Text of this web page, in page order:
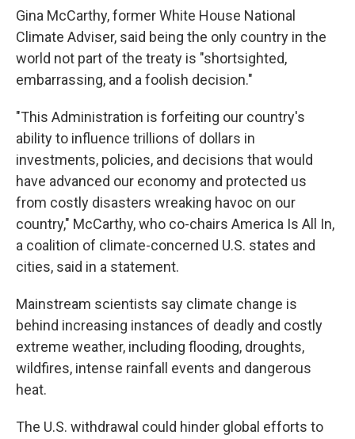
Gina McCarthy, former White House National
Climate Adviser, said being the only country in the
world not part of the treaty is "shortsighted,
embarrassing, and a foolish decision."
"This Administration is forfeiting our country's
ability to influence trillions of dollars in
investments, policies, and decisions that would
have advanced our economy and protected us
from costly disasters wreaking havoc on our
country," McCarthy, who co-chairs America Is All In,
a coalition of climate-concerned U.S. states and
cities, said in a statement.
Mainstream scientists say climate change is
behind increasing instances of deadly and costly
extreme weather, including flooding, droughts,
wildfires, intense rainfall events and dangerous
heat.
The U.S. withdrawal could hinder global efforts to